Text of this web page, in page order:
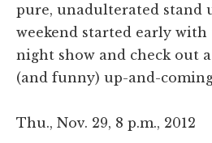
pure, unadulterated stand
weekend started early
night show and check out
(and funny) up-and-
Thu., Nov. 29, 8 p.m., 2012